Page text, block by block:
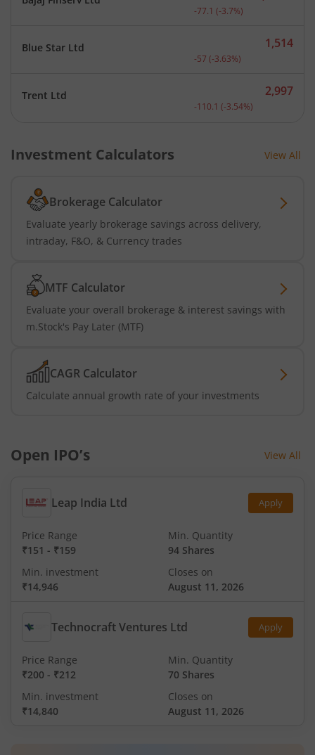
Current price 2,008.9
-77.1 (-3.7%)
Blue Star Ltd Current price 1,514
1,514
-57 (-3.63%)
Trent Ltd Current price 2,997
2,997
-110.1 (-3.54%)
Investment Calculators View All
Brokerage Calculator
Evaluate yearly brokerage savings across delivery,
intraday, F&O, & Currency trades
MTF Calculator
Evaluate your overall brokerage & interest savings with
m.Stock's Pay Later (MTF)
CAGR Calculator
Calculate annual growth rate of your investments
Open IPO’s View All
Leap India Ltd Apply
Price Range
₹151 - ₹159
Min. Quantity
94 Shares
Min. investment
₹14,946
Closes on
August 11, 2026
Technocraft Ventures Ltd Apply
Price Range
₹200 - ₹212
Min. Quantity
70 Shares
Min. investment
₹14,840
Closes on
August 11, 2026